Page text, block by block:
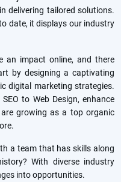
delivering tailored solutions.
date, it displays our industry
an impact online, and there
by designing a captivating
digital marketing strategies.
to Web Design, enhance
growing as a top organic
a team that has skills along
With diverse industry
into opportunities.